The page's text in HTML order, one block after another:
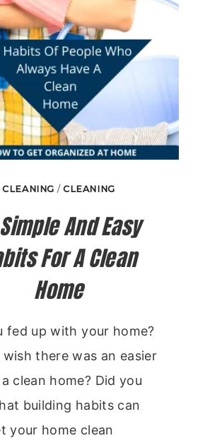
CLEANING / CLEANING
And Easy
For A Clean
Home
fed up with your home?
wish there was an easier
clean home? Did you
building habits can
your home clean